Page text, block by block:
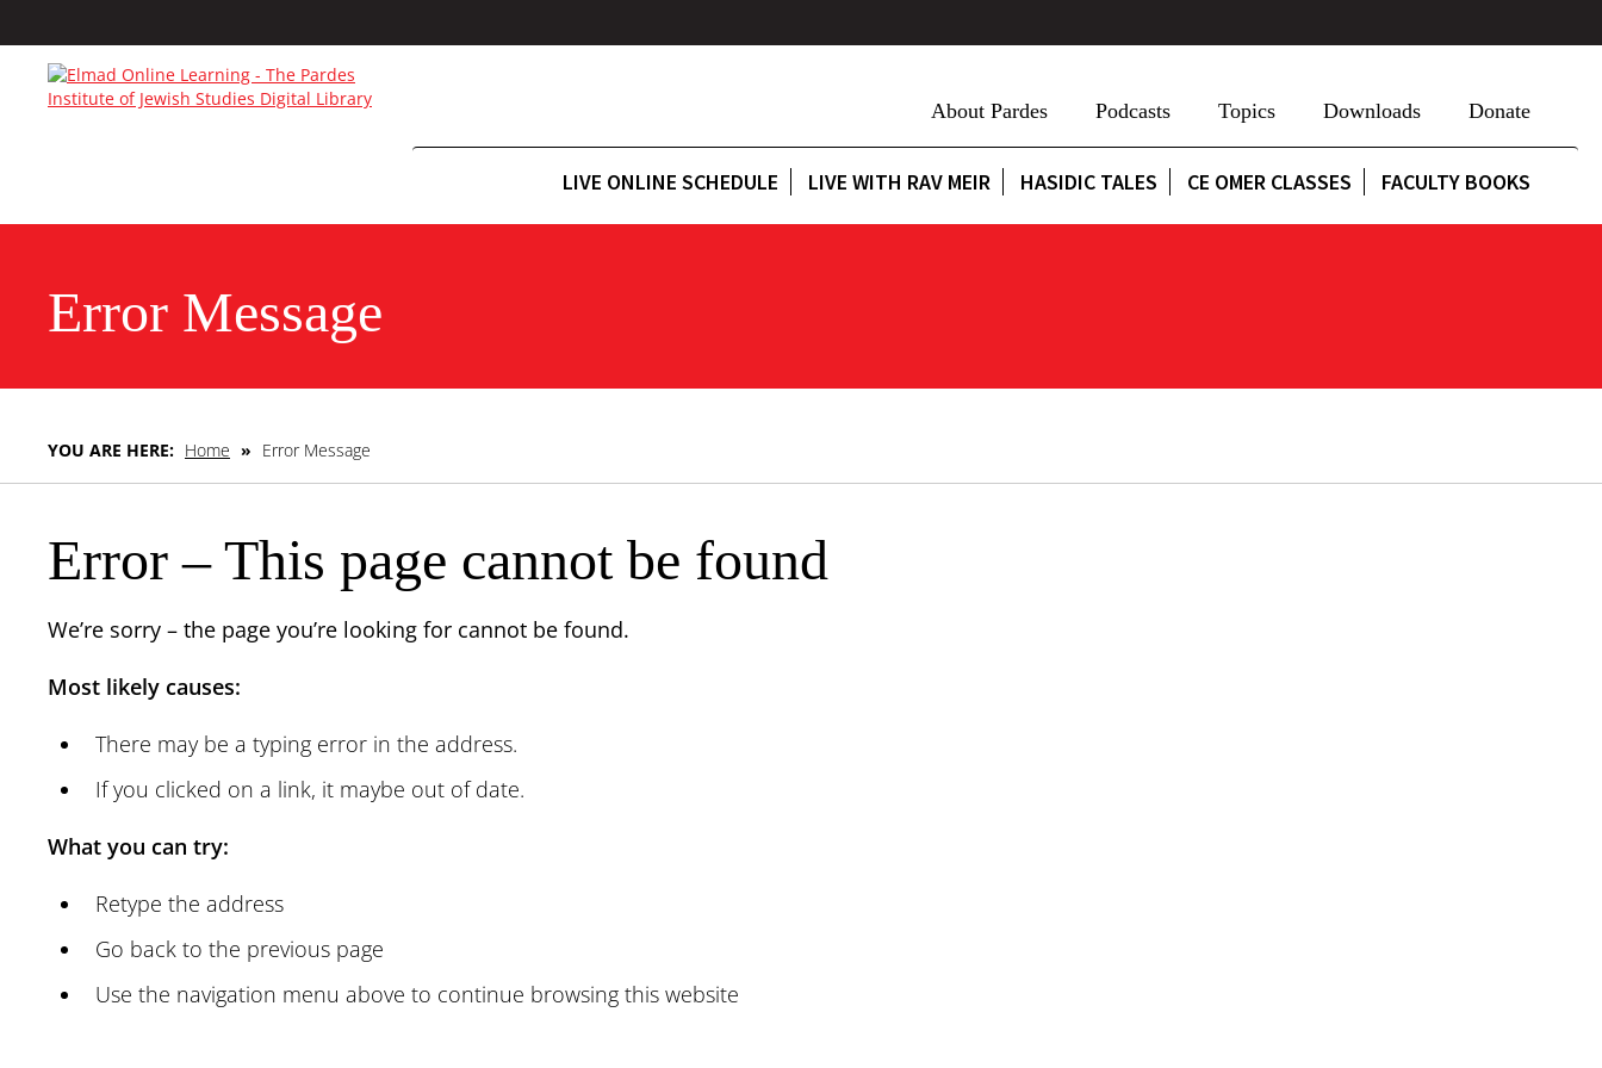
About Pardes Podcasts Topics Downloads Donate
LIVE ONLINE SCHEDULE LIVE WITH RAV MEIR HASIDIC TALES CE OMER CLASSES FACULTY BOOKS
Error Message
YOU ARE HERE: Home » Error Message
Error – This page cannot be found
We’re sorry – the page you’re looking for cannot be found.
Most likely causes:
There may be a typing error in the address.
If you clicked on a link, it maybe out of date.
What you can try:
Retype the address
Go back to the previous page
Use the navigation menu above to continue browsing this website